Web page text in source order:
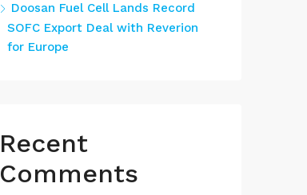
Doosan Fuel Cell Lands Record
SOFC Export Deal with Reverion
for Europe
Recent
Comments